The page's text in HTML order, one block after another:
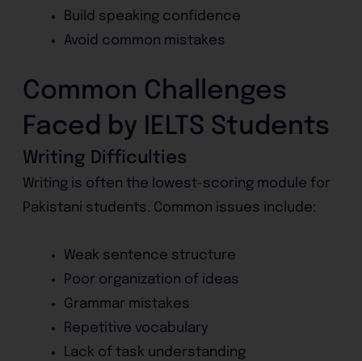
Build speaking confidence
Avoid common mistakes
Common Challenges
Faced by IELTS Students
Writing Difficulties
Writing is often the lowest-scoring module for
Pakistani students. Common issues include:
Weak sentence structure
Poor organization of ideas
Grammar mistakes
Repetitive vocabulary
Lack of task understanding